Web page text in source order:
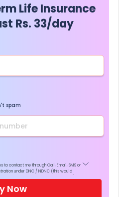
Life Insurance
Rs. 33/day
spam
to contact me through Call, Email, SMS or
under DNC / NDNC (this would
Now